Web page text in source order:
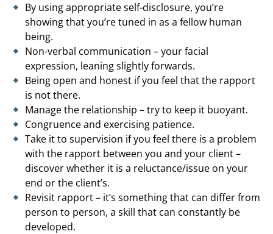
By using appropriate self-disclosure, you’re
showing that you’re tuned in as a fellow human
being.
Non-verbal communication – your facial
expression, leaning slightly forwards.
Being open and honest if you feel that the rapport
is not there.
Manage the relationship – try to keep it buoyant.
Congruence and exercising patience.
Take it to supervision if you feel there is a problem
with the rapport between you and your client –
discover whether it is a reluctance/issue on your
end or the client’s.
Revisit rapport – it’s something that can differ from
person to person, a skill that can constantly be
developed.